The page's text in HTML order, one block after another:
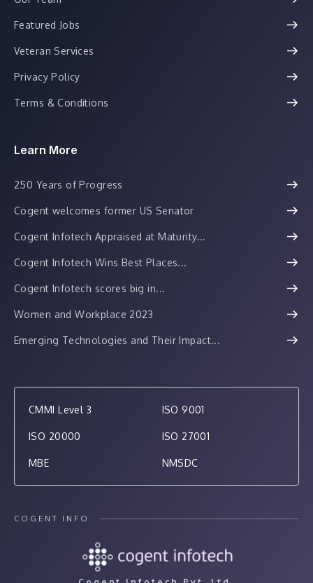
Featured Jobs
Veteran Services
Privacy Policy
Terms & Conditions
Learn More
250 Years of Progress
Cogent welcomes former US Senator
Cogent Infotech Appraised at Maturity...
Cogent Infotech Wins Best Places...
Cogent Infotech scores big in...
Women and Workplace 2023
Emerging Technologies and Their Impact...
CMMI Level 3 ISO 9001
ISO 20000 ISO 27001
MBE NMSDC
COGENT INFO